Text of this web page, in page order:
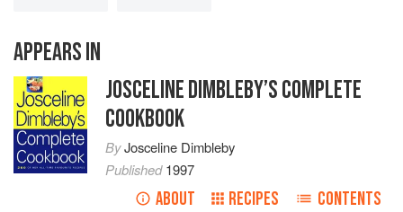
APPEARS IN
JOSCELINE DIMBLEBY’S COMPLETE
COOKBOOK
ByJosceline Dimbleby
Published1997
ABOUT RECIPES CONTENTS